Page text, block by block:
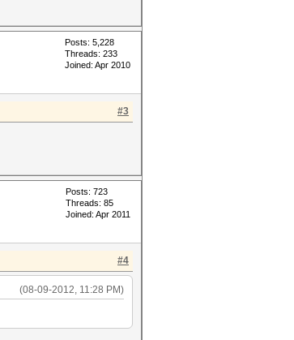
Posts: 5,228
Threads: 233
Joined: Apr 2010
#3
Posts: 723
Threads: 85
Joined: Apr 2011
#4
(08-09-2012, 11:28 PM)